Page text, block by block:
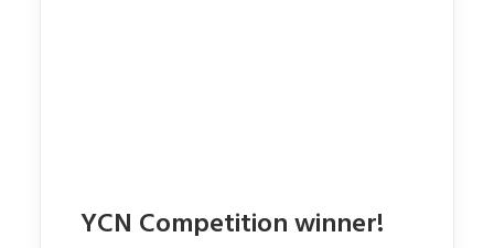
YCN Competition winner!